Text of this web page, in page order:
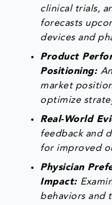
clinical trials,
forecasts
devices and
Product
Positioning:
market
optimize
Real-World
feedback and
for improved
Physician
Impact:
behaviors and